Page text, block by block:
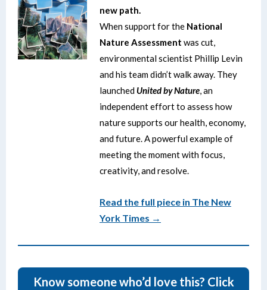
new path.
When support for the National
Nature Assessment was cut,
environmental scientist Phillip Levin
and his team didn’t walk away. They
launched United by Nature, an
independent effort to assess how
nature supports our health, economy,
and future. A powerful example of
meeting the moment with focus,
creativity, and resolve.
Read the full piece in The New
York Times →
Know someone who’d love this? Click